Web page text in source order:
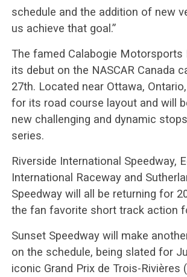
schedule and the addition of new
us achieve that goal.”
The famed Calabogie Motorsports
its debut on the NASCAR Canada
27th. Located near Ottawa,
for its road course layout and will
new challenging and dynamic
series.
Riverside International Speedway,
International Raceway and
Speedway will all be returning for
the fan favorite short track action
Sunset Speedway will make
on the schedule, being slated for
iconic Grand Prix de Trois-Rivières